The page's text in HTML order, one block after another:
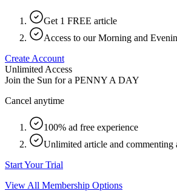
Get 1 FREE article
Access to our Morning and
Create Account
Unlimited Access
Join the Sun for a PENNY A DAY
Cancel anytime
100% ad free experience
Unlimited article and commenting
Start Your Trial
View All Membership Options